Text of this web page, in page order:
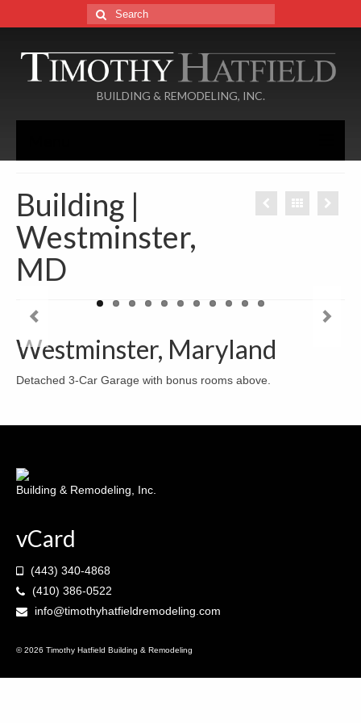
Search
for:
BUILDING & REMODELING, INC.
About
Services
Portfolio
Basements
Decks & Porches
Contact
Building |
Westminster,
MD
Westminster, Maryland
Detached 3-Car Garage with bonus rooms above.
Building & Remodeling, Inc.
vCard
(443) 340-4868
(410) 386-0522
info@timothyhatfieldremodeling.com
© 2026 Timothy Hatfield Building & Remodeling